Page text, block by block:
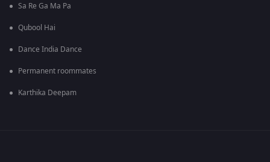
Sa Re Ga Ma Pa
Qubool Hai
Dance India Dance
Permanent roommates
Karthika Deepam